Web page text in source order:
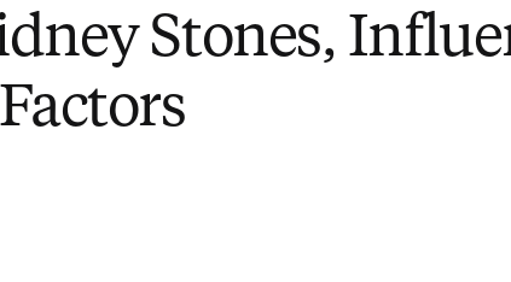
Stones,